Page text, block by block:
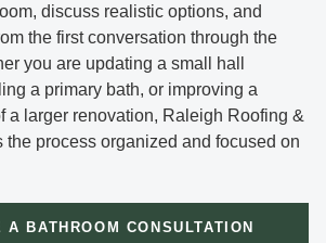
discuss realistic options, and
the first conversation through the
you are updating a small hall
a primary bath, or improving a
a larger renovation, Raleigh Roofing &
the process organized and focused on
A BATHROOM CONSULTATION